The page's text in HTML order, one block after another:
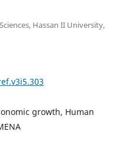
Hassan II University,
growth, Human